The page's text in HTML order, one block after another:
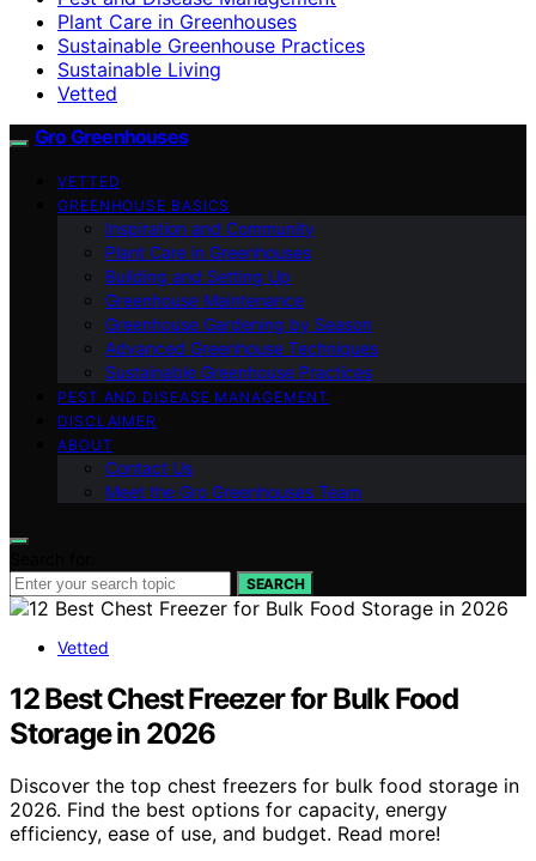
Plant Care in Greenhouses
Sustainable Greenhouse Practices
Sustainable Living
Vetted
Gro Greenhouses
VETTED
GREENHOUSE BASICS
Inspiration and Community
Plant Care in Greenhouses
Building and Setting Up
Greenhouse Maintenance
Greenhouse Gardening by Season
Advanced Greenhouse Techniques
Sustainable Greenhouse Practices
PEST AND DISEASE MANAGEMENT
DISCLAIMER
ABOUT
Contact Us
Meet the Gro Greenhouses Team
SEARCH
Vetted
12 Best Chest Freezer for Bulk Food
Storage in 2026
Discover the top chest freezers for bulk food storage in
2026. Find the best options for capacity, energy
efficiency, ease of use, and budget. Read more!